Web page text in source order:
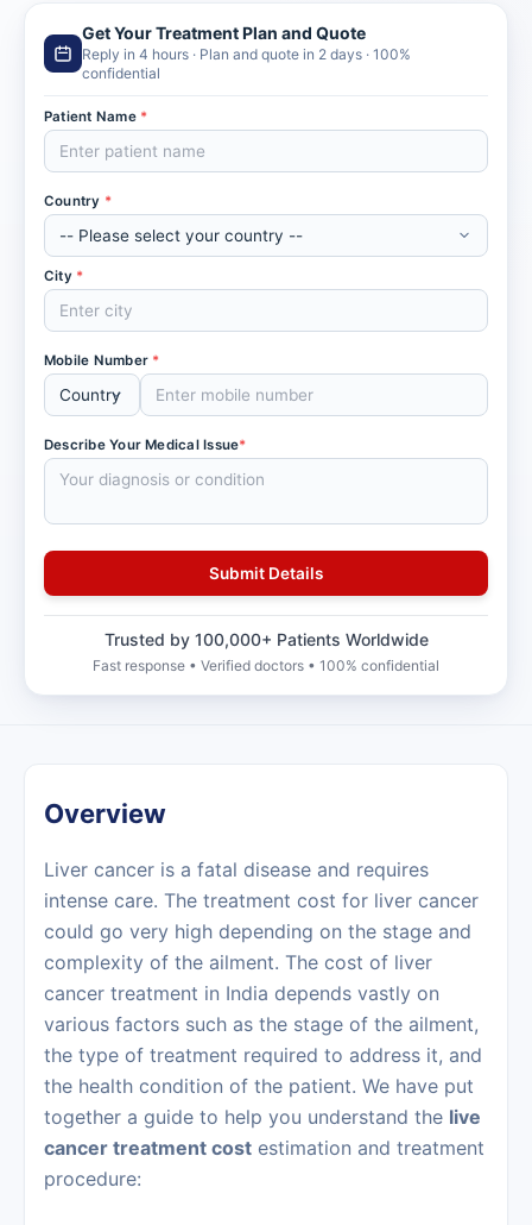
Get Your Treatment Plan and Quote
Reply in 4 hours · Plan and quote in 2 days · 100%
confidential
Patient Name *
Country *
City *
Mobile Number *
Describe Your Medical Issue*
Trusted by 100,000+ Patients Worldwide
Fast response • Verified doctors • 100% confidential
Overview
Liver cancer is a fatal disease and requires
intense care. The treatment cost for liver cancer
could go very high depending on the stage and
complexity of the ailment. The cost of liver
cancer treatment in India depends vastly on
various factors such as the stage of the ailment,
the type of treatment required to address it, and
the health condition of the patient. We have put
together a guide to help you understand the live
cancer treatment cost estimation and treatment
procedure: